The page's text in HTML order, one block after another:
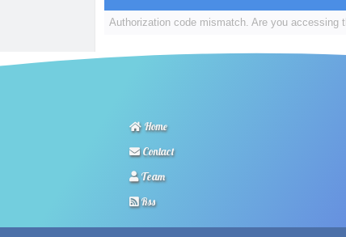
Authorization code mismatch. Are you
Home
Contact
Team
Rss